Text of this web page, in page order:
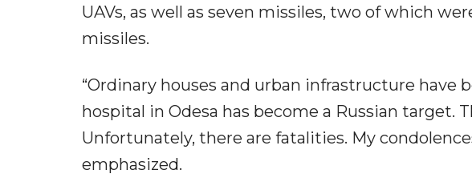
UAVs, as well as seven missiles, two of which
missiles.
“Ordinary houses and urban infrastructure have
hospital in Odesa has become a Russian target.
Unfortunately, there are fatalities. My
emphasized.